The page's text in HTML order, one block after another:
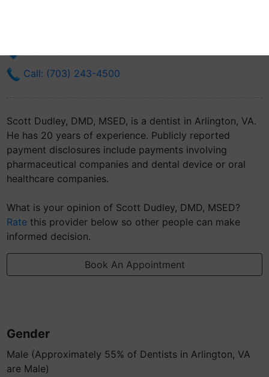
Call: (703) 243-4500
Scott Dudley, DMD, MSED, is a dentist in Arlington, VA.
He has 20 years of experience. Publicly reported
payment disclosures include payments involving
pharmaceutical companies and dental device or oral
healthcare companies.
What is your opinion of Scott Dudley, DMD, MSED?
Rate this provider below so other people can make
informed decision.
Book An Appointment
Gender
Male (Approximately 55% of Dentists in Arlington, VA
are Male)